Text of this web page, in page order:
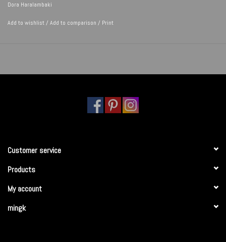
Dora Haralambaki
Add to wishlist/ Add to comparison / Print
Customer service
Products
My account
mingk